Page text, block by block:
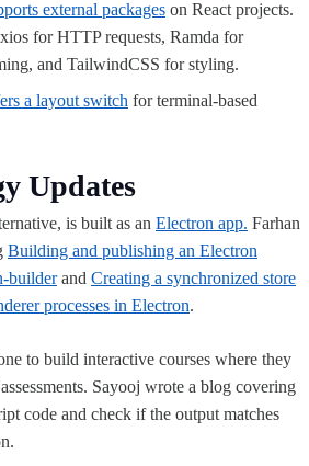
external packages on React projects.
for HTTP requests, Ramda for
and TailwindCSS for styling.
a layout switch for terminal-based
Updates
is built as an Electron app. Farhan
Building and publishing an Electron
builderand Creating a synchronized store
processes in Electron.
to build interactive courses where they
Sayooj wrote a blog covering
code and check if the output matches